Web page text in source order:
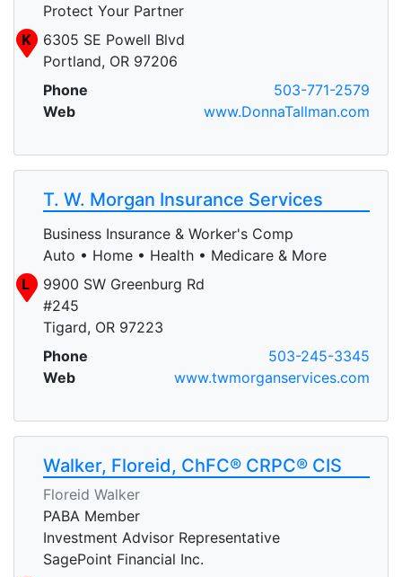
Protect Your Partner
K
6305 SE Powell Blvd
Portland, OR 97206
Phone
503-771-2579
Web
www.DonnaTallman.com
T. W. Morgan Insurance Services
Business Insurance & Worker's Comp
Auto • Home • Health • Medicare & More
L
9900 SW Greenburg Rd
#245
Tigard, OR 97223
Phone
503-245-3345
Web
www.twmorganservices.com
Walker, Floreid, ChFC® CRPC® CIS
Floreid Walker
PABA Member
Investment Advisor Representative
SagePoint Financial Inc.